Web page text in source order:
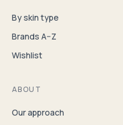
By skin type
Brands A–Z
Wishlist
ABOUT
Our approach